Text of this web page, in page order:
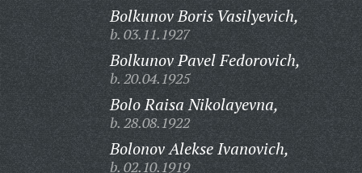
Bolkunov Boris Vasilyevich,
b. 03.11.1927
Bolkunov Pavel Fedorovich,
b. 20.04.1925
Bolo Raisa Nikolayevna,
b. 28.08.1922
Bolonov Alekse Ivanovich,
b. 02.10.1919